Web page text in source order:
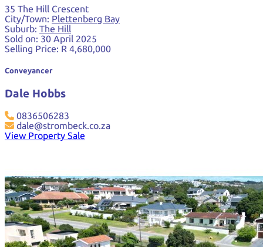
35 The Hill Crescent
City/Town: Plettenberg Bay
Suburb: The Hill
Sold on: 30 April 2025
Selling Price: R 4,680,000
Conveyancer
Dale Hobbs
0836506283
dale@strombeck.co.za
View Property Sale